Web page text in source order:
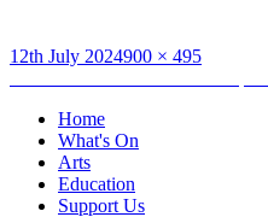
Posted
12th July 2024Full
900 × 495
Post
navigation
Home
What's On
Arts
Education
Support Us